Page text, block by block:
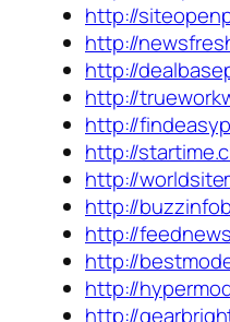
http://
http://
http://
http://
http://
http://
http://
http://
http://
http://
http://
http://